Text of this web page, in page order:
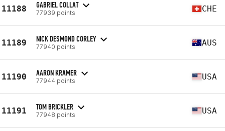
11188 GABRIEL COLLAT
77939 points CHE
11189 NICK DESMOND CORLEY
77940 points AUS
11190 AARON KRAMER
77944 points USA
11191 TOM BRICKLER
77948 points USA